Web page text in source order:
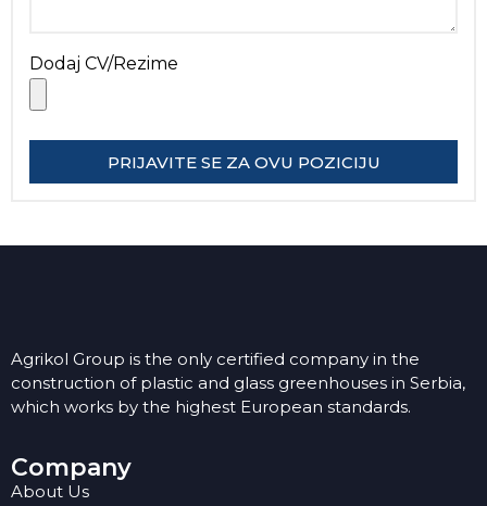
Dodaj CV/Rezime
PRIJAVITE SE ZA OVU POZICIJU
Agrikol Group is the only certified company in the
construction of plastic and glass greenhouses in Serbia,
which works by the highest European standards.
Company
About Us